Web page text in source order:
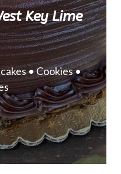
Key Lime
• Cookies •